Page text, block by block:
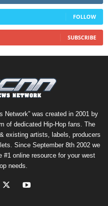
FOLLOW
SUBSCRIBE
Network” was created in 2001 by
of dedicated Hip-Hop fans. The
existing artists, labels, producers
Since September 8th 2002 we
#1 online resource for your west
needs.